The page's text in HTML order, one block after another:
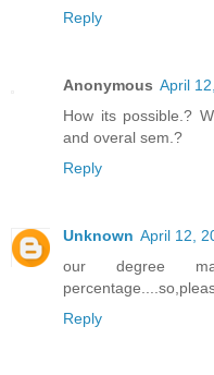
Reply
Anonymous April
How its possible.?
and overal sem.?
Reply
Unknown April 12,
our degree
Reply